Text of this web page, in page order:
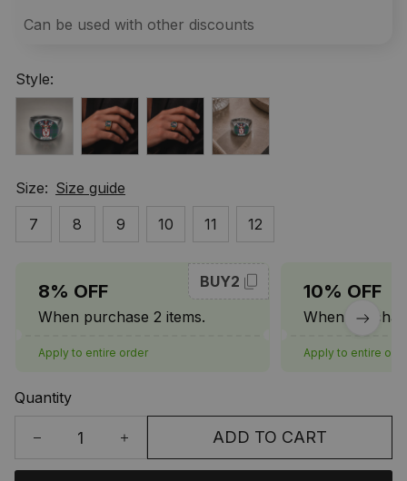
Can be used with other discounts
Style:
Size: Size guide
7
8 9 10 11 12
8% OFF
When purchase 2 items.
BUY2
Apply to entire order
10% OFF
When
Apply to entire
Quantity
ADD TO CART